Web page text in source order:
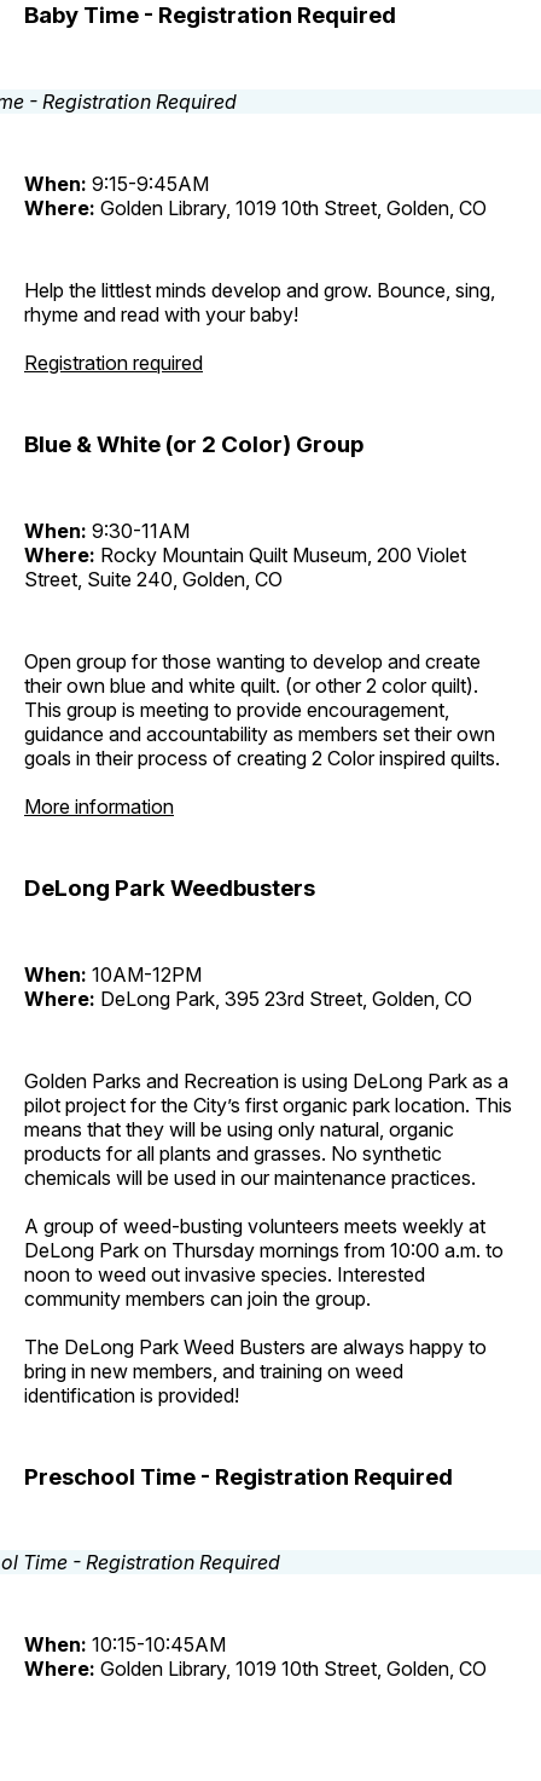
Baby Time - Registration Required
When: 9:15-9:45AM
Where: Golden Library, 1019 10th Street, Golden, CO
Help the littlest minds develop and grow. Bounce, sing,
rhyme and read with your baby!
Registration required
Blue & White (or 2 Color) Group
When: 9:30-11AM
Where: Rocky Mountain Quilt Museum, 200 Violet
Street, Suite 240, Golden, CO
Open group for those wanting to develop and create
their own blue and white quilt. (or other 2 color quilt).
This group is meeting to provide encouragement,
guidance and accountability as members set their own
goals in their process of creating 2 Color inspired quilts.
More information
DeLong Park Weedbusters
When: 10AM-12PM
Where: DeLong Park, 395 23rd Street, Golden, CO
Golden Parks and Recreation is using DeLong Park as a
pilot project for the City’s first organic park location. This
means that they will be using only natural, organic
products for all plants and grasses. No synthetic
chemicals will be used in our maintenance practices.
A group of weed-busting volunteers meets weekly at
DeLong Park on Thursday mornings from 10:00 a.m. to
noon to weed out invasive species. Interested
community members can join the group.
The DeLong Park Weed Busters are always happy to
bring in new members, and training on weed
identification is provided!
Preschool Time - Registration Required
When: 10:15-10:45AM
Where: Golden Library, 1019 10th Street, Golden, CO